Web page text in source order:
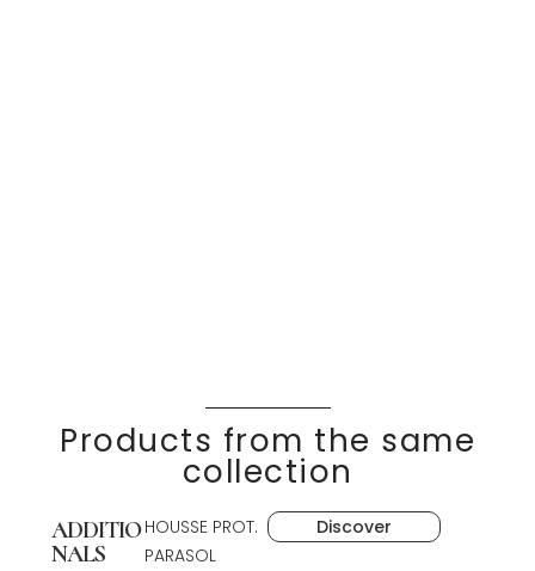
Products from the same
collection
ADDITIO
NALS
HOUSSE PROT.
PARASOL
Discover